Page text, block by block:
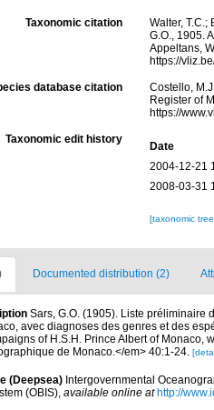
Taxonomic citation
Walter,
G.O., 1905.
Appeltans,
https://
database citation
Costello,
Register of
https://
Taxonomic edit history
Date
2004-12-21
2008-03-31
[taxonomic
Documented distribution (2)
Sars, G.O. (1905). Liste préliminaire
avec diagnoses des genres et des
of H.S.H. Prince Albert of Monaco,
de Monaco.</em> 40:1-24.
(Deepsea) Intergovernmental
(OBIS) available online at http://